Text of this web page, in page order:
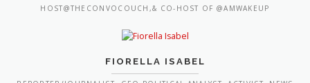
HOST@THECONVOCOUCH,& CO-HOST OF @AMWAKEUP
FIORELLA ISABEL